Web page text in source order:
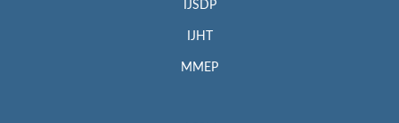
IJSDP
IJHT
MMEP